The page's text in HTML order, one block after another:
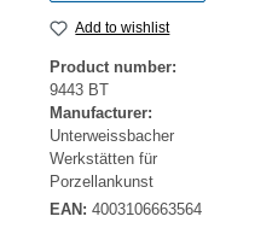
Add to wishlist
Product number:
9443 BT
Manufacturer:
Unterweissbacher
Werkstätten für
Porzellankunst
EAN: 4003106663564